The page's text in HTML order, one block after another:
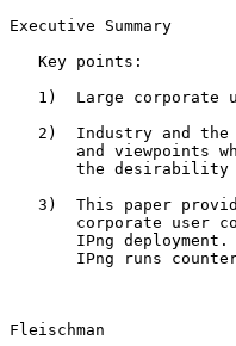
Executive Summary
   Key points:
1)  Large corporate
2)  Industry and
and viewpoints
the desirability
3)  This paper
corporate user
IPng
IPng runs
Fleischman